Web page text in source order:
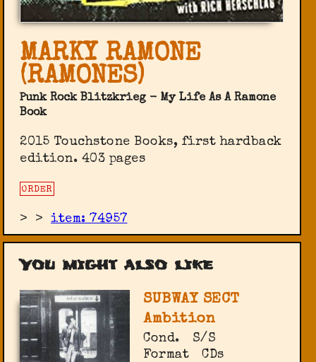
MARKY RAMONE
(RAMONES)
Punk Rock Blitzkrieg - My Life As A Ramone
Book
2015 Touchstone Books, first hardback
edition. 403 pages
ORDER
> >item: 74957
You might also like
SUBWAY SECT
Ambition
Cond.
S/S
Format
CDs